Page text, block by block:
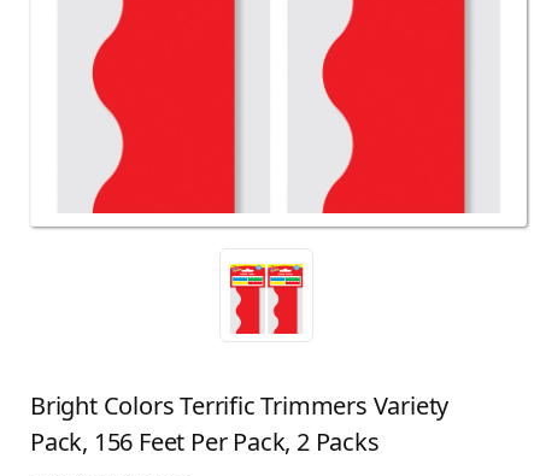
Bright Colors Terrific Trimmers Variety
Pack, 156 Feet Per Pack, 2 Packs